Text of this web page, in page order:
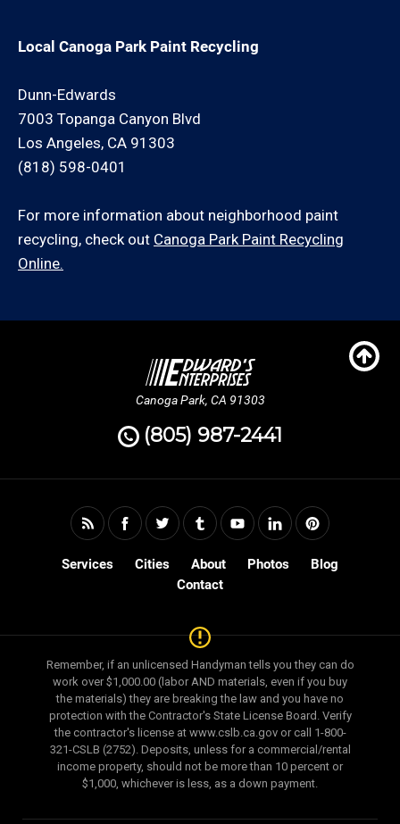
Local Canoga Park Paint Recycling
Dunn-Edwards
7003 Topanga Canyon Blvd
Los Angeles, CA 91303
(818) 598-0401
For more information about neighborhood paint
recycling, check out Canoga Park Paint Recycling
Online.
Canoga Park, CA 91303
(805) 987-2441
Services Cities About Photos
Blog
Contact
Remember, if an unlicensed Handyman tells you they can do
work over $1,000.00 (labor AND materials, even if you buy
the materials) they are breaking the law and you have no
protection with the Contractor's State License Board. Verify
the contractor's license at www.cslb.ca.gov or call 1-800-
321-CSLB (2752). Deposits, unless for a commercial/rental
income property, should not be more than 10 percent or
$1,000, whichever is less, as a down payment.